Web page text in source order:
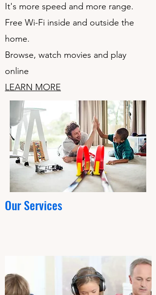
It's more speed and more range.
Free Wi-Fi inside and outside the
home.
Browse, watch movies and play
online
LEARN MORE
Our Services